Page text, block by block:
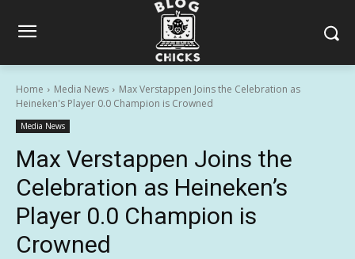
Home Media News
Max Verstappen Joins the Celebration as
Heineken's Player 0.0 Champion is Crowned
Media News
Max Verstappen Joins the
Celebration as Heineken’s
Player 0.0 Champion is
Crowned